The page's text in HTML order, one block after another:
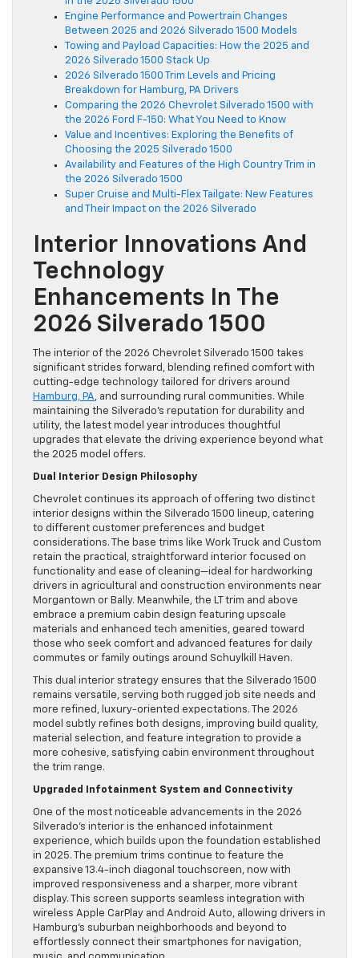
Engine Performance and Powertrain Changes
Between 2025 and 2026 Silverado 1500 Models
Towing and Payload Capacities: How the 2025 and
2026 Silverado 1500 Stack Up
2026 Silverado 1500 Trim Levels and Pricing
Breakdown for Hamburg, PA Drivers
Comparing the 2026 Chevrolet Silverado 1500 with
the 2026 Ford F-150: What You Need to Know
Value and Incentives: Exploring the Benefits of
Choosing the 2025 Silverado 1500
Availability and Features of the High Country Trim in
the 2026 Silverado 1500
Super Cruise and Multi-Flex Tailgate: New Features
and Their Impact on the 2026 Silverado
Interior Innovations And
Technology
Enhancements In The
2026 Silverado 1500
The interior of the 2026 Chevrolet Silverado 1500 takes
significant strides forward, blending refined comfort with
cutting-edge technology tailored for drivers around
Hamburg, PA, and surrounding rural communities. While
maintaining the Silverado’s reputation for durability and
utility, the latest model year introduces thoughtful
upgrades that elevate the driving experience beyond what
the 2025 model offers.
Dual Interior Design Philosophy
Chevrolet continues its approach of offering two distinct
interior designs within the Silverado 1500 lineup, catering
to different customer preferences and budget
considerations. The base trims like Work Truck and Custom
retain the practical, straightforward interior focused on
functionality and ease of cleaning—ideal for hardworking
drivers in agricultural and construction environments near
Morgantown or Bally. Meanwhile, the LT trim and above
embrace a premium cabin design featuring upscale
materials and enhanced tech amenities, geared toward
those who seek comfort and advanced features for daily
commutes or family outings around Schuylkill Haven.
This dual interior strategy ensures that the Silverado 1500
remains versatile, serving both rugged job site needs and
more refined, luxury-oriented expectations. The 2026
model subtly refines both designs, improving build quality,
material selection, and feature integration to provide a
more cohesive, satisfying cabin environment throughout
the trim range.
Upgraded Infotainment System and Connectivity
One of the most noticeable advancements in the 2026
Silverado’s interior is the enhanced infotainment
experience, which builds upon the foundation established
in 2025. The premium trims continue to feature the
expansive 13.4-inch diagonal touchscreen, now with
improved responsiveness and a sharper, more vibrant
display. This screen supports seamless integration with
wireless Apple CarPlay and Android Auto, allowing drivers in
Hamburg’s suburban neighborhoods and beyond to
effortlessly connect their smartphones for navigation,